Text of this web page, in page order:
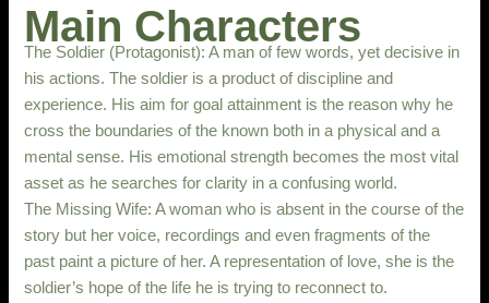
Main Characters
The Soldier (Protagonist): A man of few words, yet decisive in
his actions. The soldier is a product of discipline and
experience. His aim for goal attainment is the reason why he
cross the boundaries of the known both in a physical and a
mental sense. His emotional strength becomes the most vital
asset as he searches for clarity in a confusing world.
The Missing Wife: A woman who is absent in the course of the
story but her voice, recordings and even fragments of the
past paint a picture of her. A representation of love, she is the
soldier’s hope of the life he is trying to reconnect to.